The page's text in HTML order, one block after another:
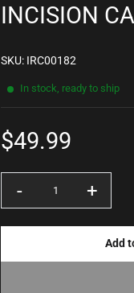
INCISION
SKU: IRC00182
In stock, ready to ship
price
$49.99
Quantity
- +
Add